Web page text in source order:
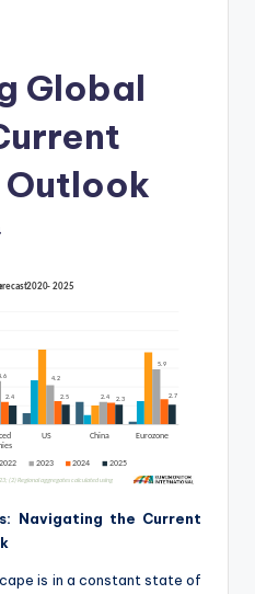
Global
Navigating the Current
is in a constant state of